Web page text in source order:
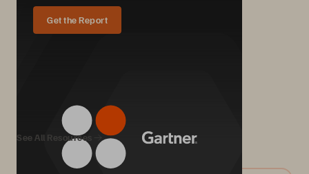
Get the Report
We Also Recommend...
See All Resources